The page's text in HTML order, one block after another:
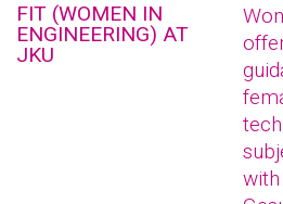
FIT (WOMEN IN
ENGINEERING) AT
JKU
with